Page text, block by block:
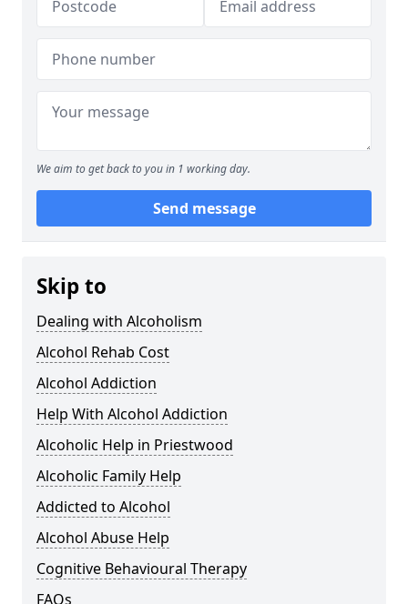
We aim to get back to you in 1 working day.
Send message
Skip to
Dealing with Alcoholism
Alcohol Rehab Cost
Alcohol Addiction
Help With Alcohol Addiction
Alcoholic Help in Priestwood
Alcoholic Family Help
Addicted to Alcohol
Alcohol Abuse Help
Cognitive Behavioural Therapy
FAQs